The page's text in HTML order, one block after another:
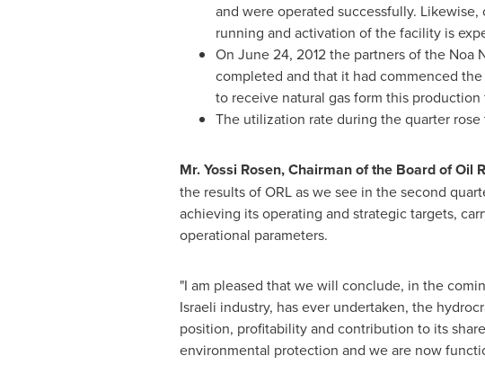
and were operated successfully.
running and activation of the facility is
On June 24, 2012the partners of the Noa
completed and that it had commenced
to receive natural gas form this production
The utilization rate during the quarter rose
Mr.Yossi Rosen, Chairman of the Board of Oil
the results of ORL as we see in the second
achieving its operating and strategic targets,
operational parameters.
"I am pleased that we will conclude, in the
Israeli industry, has ever undertaken, the
position, profitability and contribution to its
environmental protection and we are now